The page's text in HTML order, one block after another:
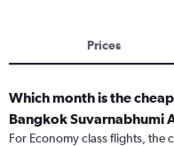
Prices
Which month is the
Bangkok Suvarnabhumi
For Economy class flights, the